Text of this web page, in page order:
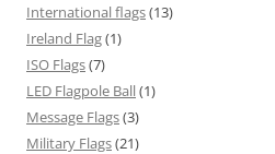
International flags(13)
Ireland Flag(1)
ISO Flags(7)
LED Flagpole Ball(1)
Message Flags(3)
Military Flags(21)